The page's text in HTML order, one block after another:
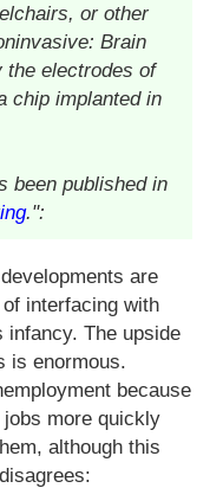
or other
Brain
the electrodes of
chip implanted in
been published in
.":
are
interfacing with
The upside
is enormous.
because
more quickly
although this